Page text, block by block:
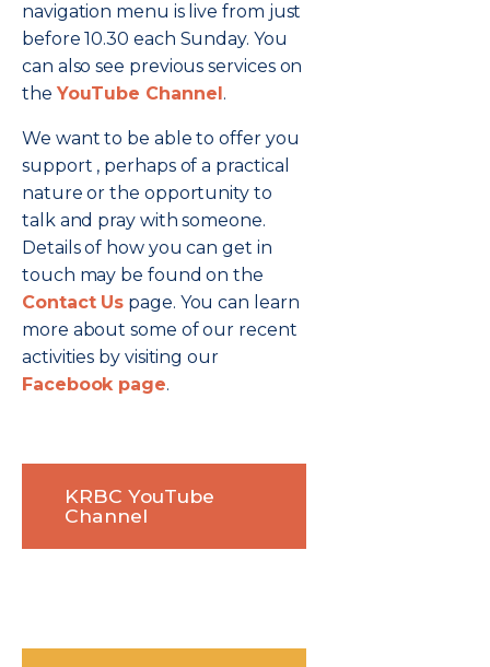
navigation menu is live from just
before 10.30 each Sunday. You
can also see previous services on
the YouTube Channel.
We want to be able to offer you
support , perhaps of a practical
nature or the opportunity to
talk and pray with someone.
Details of how you can get in
touch may be found on the
Contact Us page. You can learn
more about some of our recent
activities by visiting our
Facebook page.
KRBC YouTube
Channel